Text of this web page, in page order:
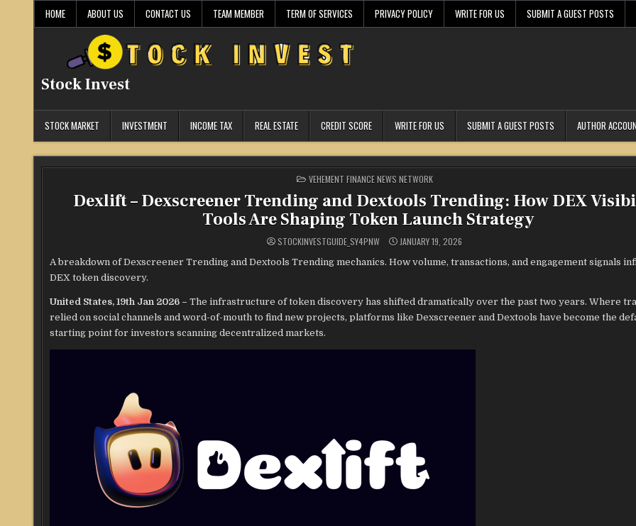
HOME ABOUT US CONTACT US TEAM MEMBER TERM OF SERVICES PRIVACY POLICY WRITE FOR US SUBMIT A GUEST POSTS
Stock Invest
STOCK MARKET INVESTMENT INCOME TAX REAL ESTATE CREDIT SCORE WRITE FOR US SUBMIT A GUEST POSTS AUTHOR
POSTED
IN
VEHEMENT FINANCE NEWS NETWORK
Dexlift – Dexscreener Trending and Dextools Trending: How DEX
Tools Are Shaping Token Launch Strategy
STOCKINVESTGUIDE_SY4PNW JANUARY 19, 2026
A breakdown of Dexscreener Trending and Dextools Trending mechanics. How volume, transactions, and engagement signals
DEX token discovery.
United States, 19th Jan 2026 – The infrastructure of token discovery has shifted dramatically over the past two years. Where
relied on social channels and word-of-mouth to find new projects, platforms like Dexscreener and Dextools have become the
starting point for investors scanning decentralized markets.